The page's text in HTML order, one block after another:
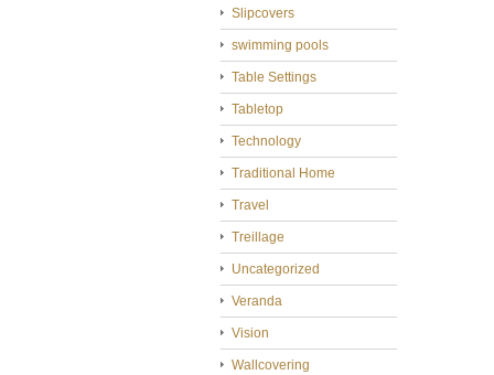
Slipcovers
swimming pools
Table Settings
Tabletop
Technology
Traditional Home
Travel
Treillage
Uncategorized
Veranda
Vision
Wallcovering